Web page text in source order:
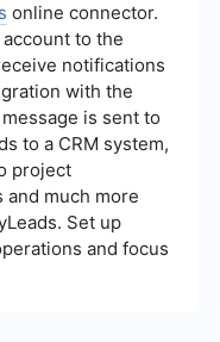
online connector.
to the
notifications
with the
is sent to
to a CRM system,
project
and much more
Set up
and focus